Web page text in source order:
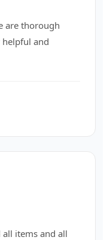
are thorough
helpful and
all items and all